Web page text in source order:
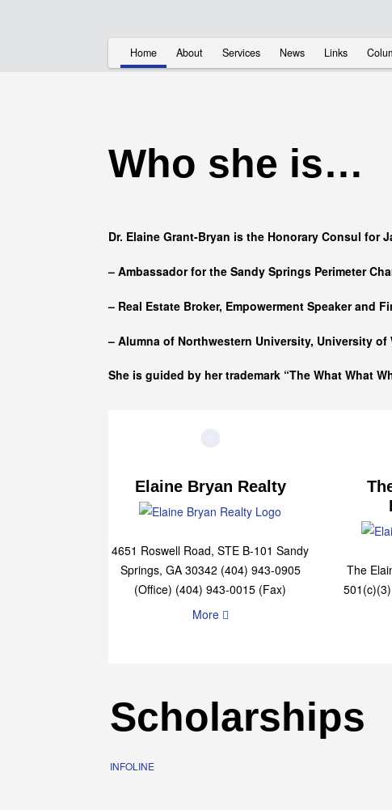
Home About Services News Links
Who she is…
Dr. Elaine Grant-Bryan is the Honorary Consul for
– Ambassador for the Sandy Springs Perimeter
– Real Estate Broker, Empowerment Speaker and
– Alumna of Northwestern University, University of
She is guided by her trademark “The What What
Elaine Bryan Realty
4651 Roswell Road, STE B-101 Sandy
Springs, GA 30342 (404) 943-0905
(Office) (404) 943-0015 (Fax)
More
The
Scholarships
INFOLINE